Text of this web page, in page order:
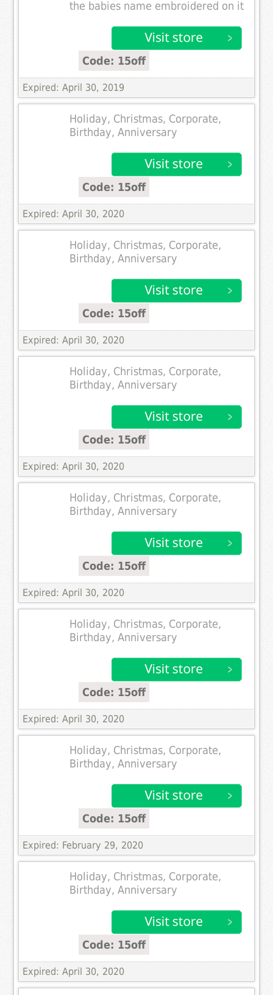
the babies name embroidered on it
Code: 15off
Expired: April 30, 2019
Holiday, Christmas, Corporate,
Birthday, Anniversary
Code: 15off
Expired: April 30, 2020
Holiday, Christmas, Corporate,
Birthday, Anniversary
Code: 15off
Expired: April 30, 2020
Holiday, Christmas, Corporate,
Birthday, Anniversary
Code: 15off
Expired: April 30, 2020
Holiday, Christmas, Corporate,
Birthday, Anniversary
Code: 15off
Expired: April 30, 2020
Holiday, Christmas, Corporate,
Birthday, Anniversary
Code: 15off
Expired: April 30, 2020
Holiday, Christmas, Corporate,
Birthday, Anniversary
Code: 15off
Expired: February 29, 2020
Holiday, Christmas, Corporate,
Birthday, Anniversary
Code: 15off
Expired: April 30, 2020